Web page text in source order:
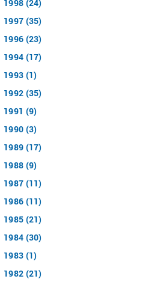
1998 (24)
1997 (35)
1996 (23)
1994 (17)
1993 (1)
1992 (35)
1991 (9)
1990 (3)
1989 (17)
1988 (9)
1987 (11)
1986 (11)
1985 (21)
1984 (30)
1983 (1)
1982 (21)